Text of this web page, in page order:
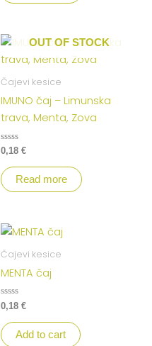
OUT OF STOCK
Čajevi kesice
IMUNO čaj – Limunska
trava, Menta, Zova
Rated
out
of
5
0,18 €
Read more
Čajevi kesice
MENTA čaj
Rated
0
out
of
5
0,18 €
Add to cart